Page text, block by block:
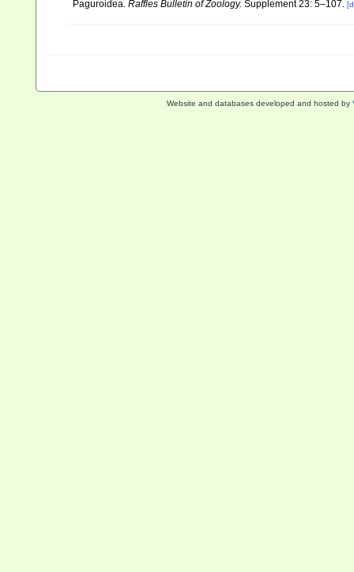
Paguroidea. Raffles Bulletin of Zoology. Supplement 23: 5–107.
Website and databases developed and hosted by